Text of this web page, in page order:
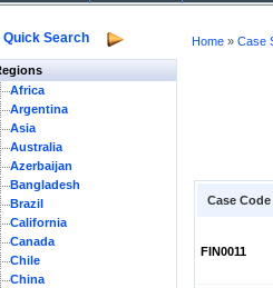
Quick Search
Africa
Argentina
Asia
Australia
Azerbaijan
Bangladesh
Brazil
California
Canada
Chile
China
Home » Case
Case Code
FIN0011